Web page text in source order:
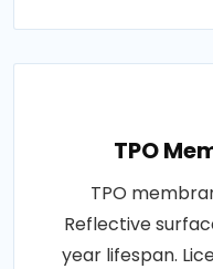
TPO
TPO
Reflective
year lifespan.